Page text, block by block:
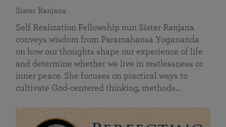
Sister Ranjana
Self Realization Fellowship nun Sister Ranjana
conveys wisdom from Paramahansa Yogananda
on how our thoughts shape our experience of life
and determine whether we live in restlessness or
inner peace. She focuses on practical ways to
cultivate God-centered thinking, methods…